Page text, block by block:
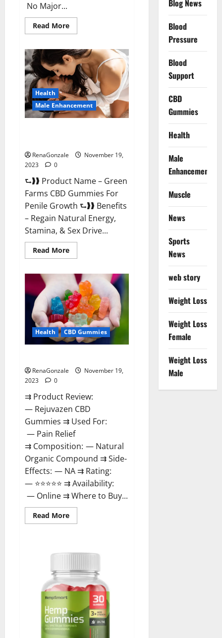
No Major...
Read MoreRead
more
Male
Enhancement?
Health
Male Enhancement
RenaGonzale
November 19,
2023
0
⮑❱❱ Product Name – Green
Farms CBD Gummies For
Penile Growth ⮑❱❱ Benefits
– Regain Natural Energy,
Stamina, & Sex Drive...
Read MoreRead
more
Farms
CBD
Gummies
For
Penile
Growth?
Health CBD Gummies
RenaGonzale
November 19,
2023
0
⇉ Product Review:
— Rejuvazen CBD
Gummies ⇉ Used For:
— Pain Relief
⇉ Composition: — Natural
Organic Compound ⇉ Side-
Effects: — NA ⇉ Rating:
— ⭐⭐⭐⭐⭐ ⇉ Availability:
— Online ⇉ Where to Buy...
Read MoreRead
more
Blog News
Blood
Pressure
Blood
Support
CBD
Gummies
Health
Male
Enhancement
Muscle
News
Sports
News
web story
Weight Loss
Weight Loss
Female
Weight Loss
Male